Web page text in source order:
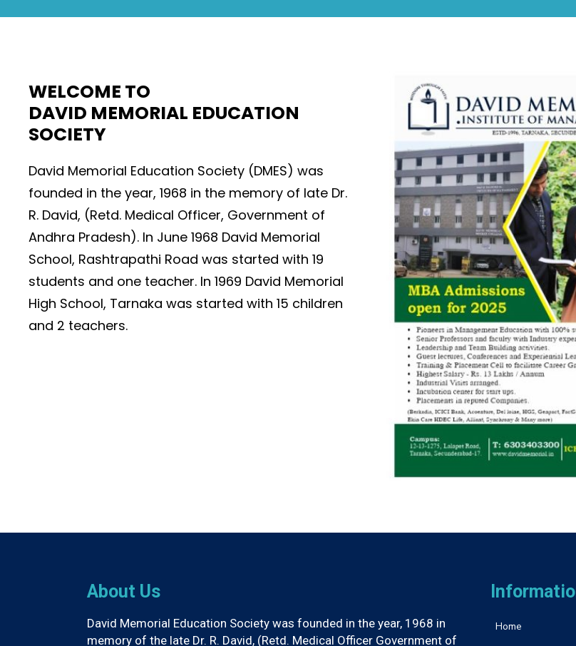
WELCOME TO
DAVID MEMORIAL EDUCATION
SOCIETY
David Memorial Education Society (DMES) was
founded in the year, 1968 in the memory of late Dr.
R. David, (Retd. Medical Officer, Government of
Andhra Pradesh). In June 1968 David Memorial
School, Rashtrapathi Road was started with 19
students and one teacher. In 1969 David Memorial
High School, Tarnaka was started with 15 children
and 2 teachers.
About Us
David Memorial Education Society was founded in the year, 1968 in
memory of the late Dr. R. David, (Retd. Medical Officer Government of
Home